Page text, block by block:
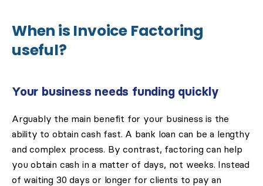
When is Invoice Factoring
useful?
Your business needs funding quickly
Arguably the main benefit for your business is the
ability to obtain cash fast. A bank loan can be a lengthy
and complex process. By contrast, factoring can help
you obtain cash in a matter of days, not weeks. Instead
of waiting 30 days or longer for clients to pay an